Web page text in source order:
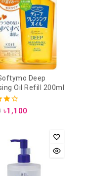
Deep
Oil Refill 200ml
৳1,100